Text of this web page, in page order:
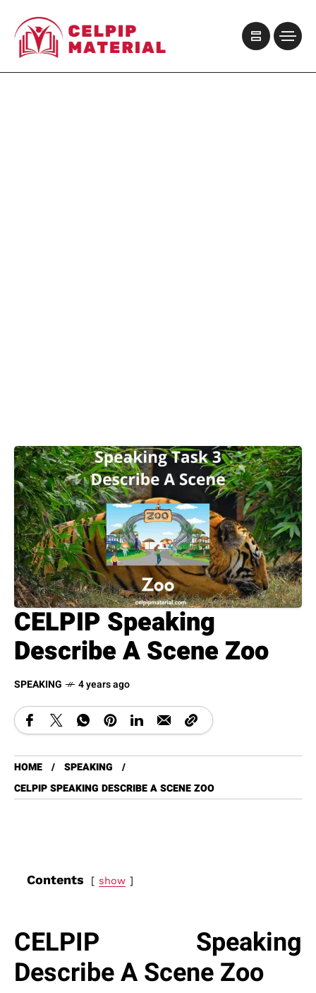
CELPIP Speaking
Describe A Scene Zoo
SPEAKING 4 years ago
HOME
SPEAKING
CELPIP SPEAKING DESCRIBE A SCENE ZOO
Contents show
CELPIP Speaking
Describe A Scene Zoo